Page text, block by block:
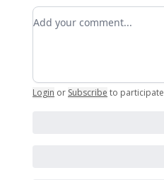
Add your comment
Login or Subscribe to participate